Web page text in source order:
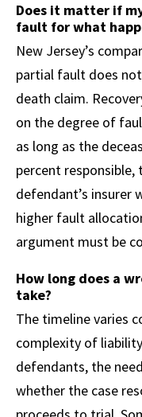
Does it matter if
fault for what
New Jersey’s
partial fault does
death claim.
on the degree of
as long as the
percent responsible,
defendant’s insurer
higher fault
argument must be
How long does a
take?
The timeline varies
complexity of
defendants, the
whether the case